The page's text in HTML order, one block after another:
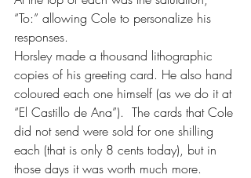
“To:” allowing Cole to personalize his
responses.
Horsley made a thousand lithographic
copies of his greeting card. He also hand
coloured each one himself (as we do it at
“El Castillo de Ana”).  The cards that Cole
did not send were sold for one shilling
each (that is only 8 cents today), but in
those days it was worth much more.